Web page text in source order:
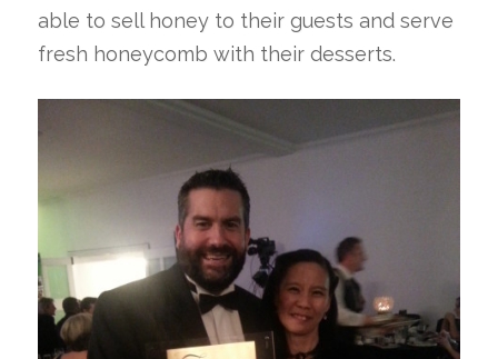
able to sell honey to their guests and serve
fresh honeycomb with their desserts.